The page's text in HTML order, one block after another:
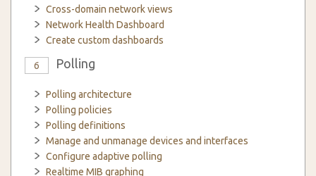
Cross-domain network views
Network Health Dashboard
Create custom dashboards
6 Polling
Polling architecture
Polling policies
Polling definitions
Manage and unmanage devices and interfaces
Configure adaptive polling
Realtime MIB graphing